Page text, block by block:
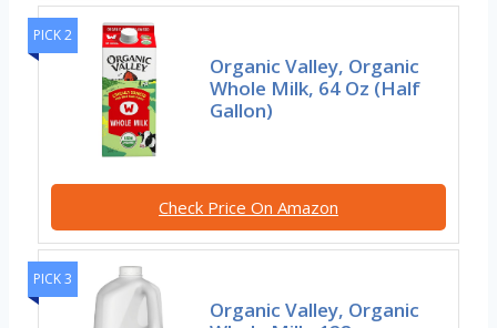
PICK 2
Organic Valley, Organic
Whole Milk, 64 Oz (Half
Gallon)
Check Price On Amazon
PICK 3
Organic Valley, Organic